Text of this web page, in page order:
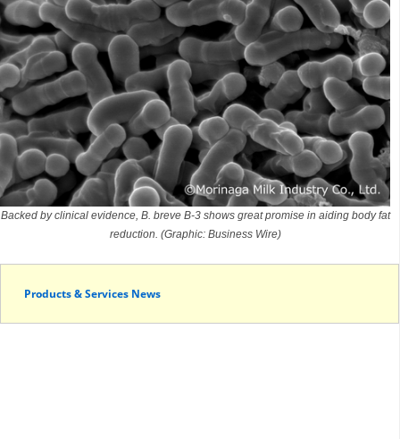
Backed by clinical evidence, B. breve B-3 shows great promise in aiding body fat
reduction. (Graphic: Business Wire)
Products & Services News